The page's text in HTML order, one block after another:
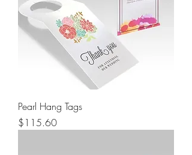
Pearl Hang Tags
Price
$115.60